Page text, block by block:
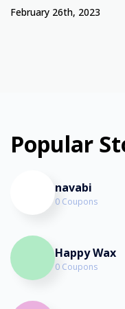
February 26th, 2023
Popular
navabi
0 Coupons
Happy Wax
0 Coupons